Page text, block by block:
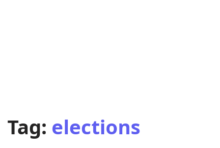
Tag: elections